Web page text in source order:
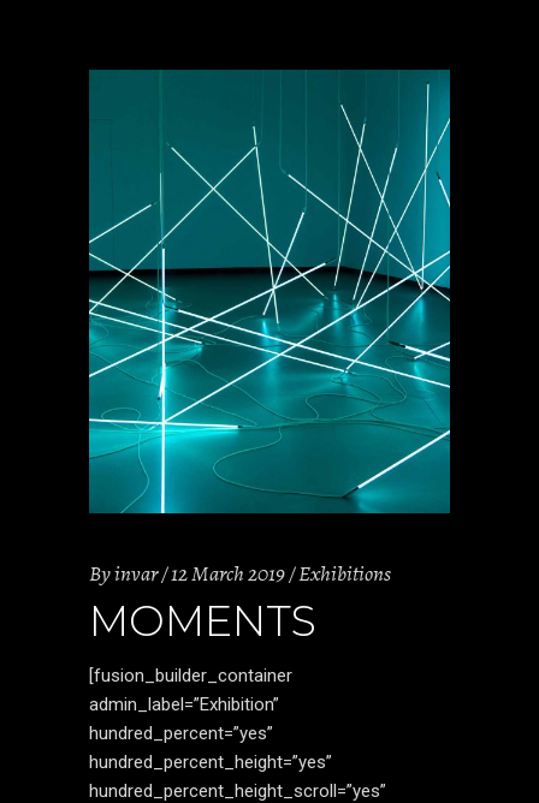
Byinvar 12 March 2019 Exhibitions
MOMENTS
[fusion_builder_container
admin_label=”Exhibition”
hundred_percent=”yes”
hundred_percent_height=”yes”
hundred_percent_height_scroll=”yes”